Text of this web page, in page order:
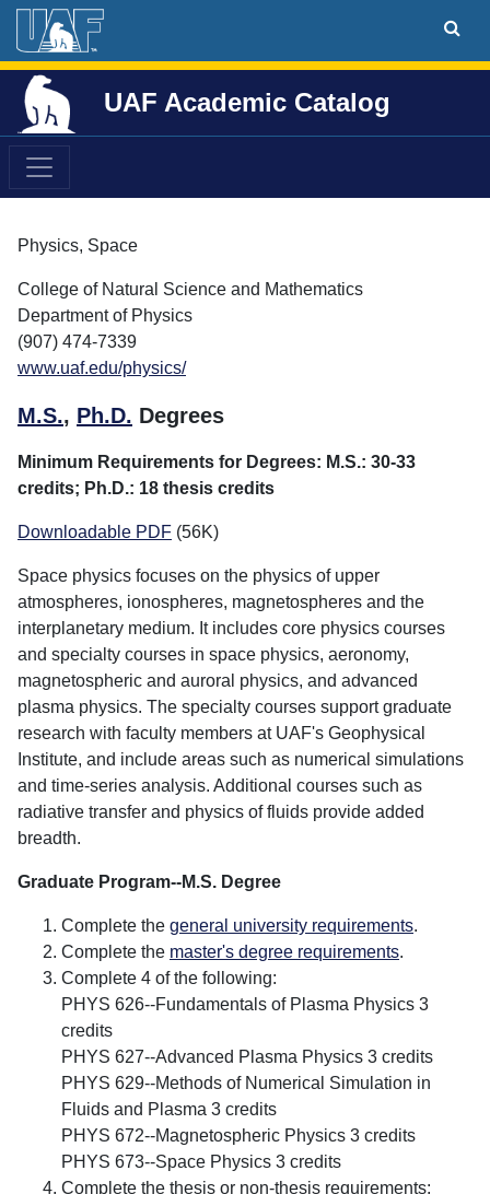
UAF Academic Catalog
Physics, Space
College of Natural Science and Mathematics
Department of Physics
(907) 474-7339
www.uaf.edu/physics/
M.S., Ph.D. Degrees
Minimum Requirements for Degrees: M.S.: 30-33
credits; Ph.D.: 18 thesis credits
Downloadable PDF (56K)
Space physics focuses on the physics of upper
atmospheres, ionospheres, magnetospheres and the
interplanetary medium. It includes core physics courses
and specialty courses in space physics, aeronomy,
magnetospheric and auroral physics, and advanced
plasma physics. The specialty courses support graduate
research with faculty members at UAF's Geophysical
Institute, and include areas such as numerical simulations
and time-series analysis. Additional courses such as
radiative transfer and physics of fluids provide added
breadth.
Graduate Program--M.S. Degree
Complete the general university requirements.
Complete the master's degree requirements.
Complete 4 of the following:
PHYS 626--Fundamentals of Plasma Physics 3
credits
PHYS 627--Advanced Plasma Physics 3 credits
PHYS 629--Methods of Numerical Simulation in
Fluids and Plasma 3 credits
PHYS 672--Magnetospheric Physics 3 credits
PHYS 673--Space Physics 3 credits
Complete the thesis or non-thesis requirements: